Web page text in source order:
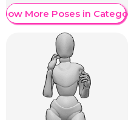
Show More Poses in Category